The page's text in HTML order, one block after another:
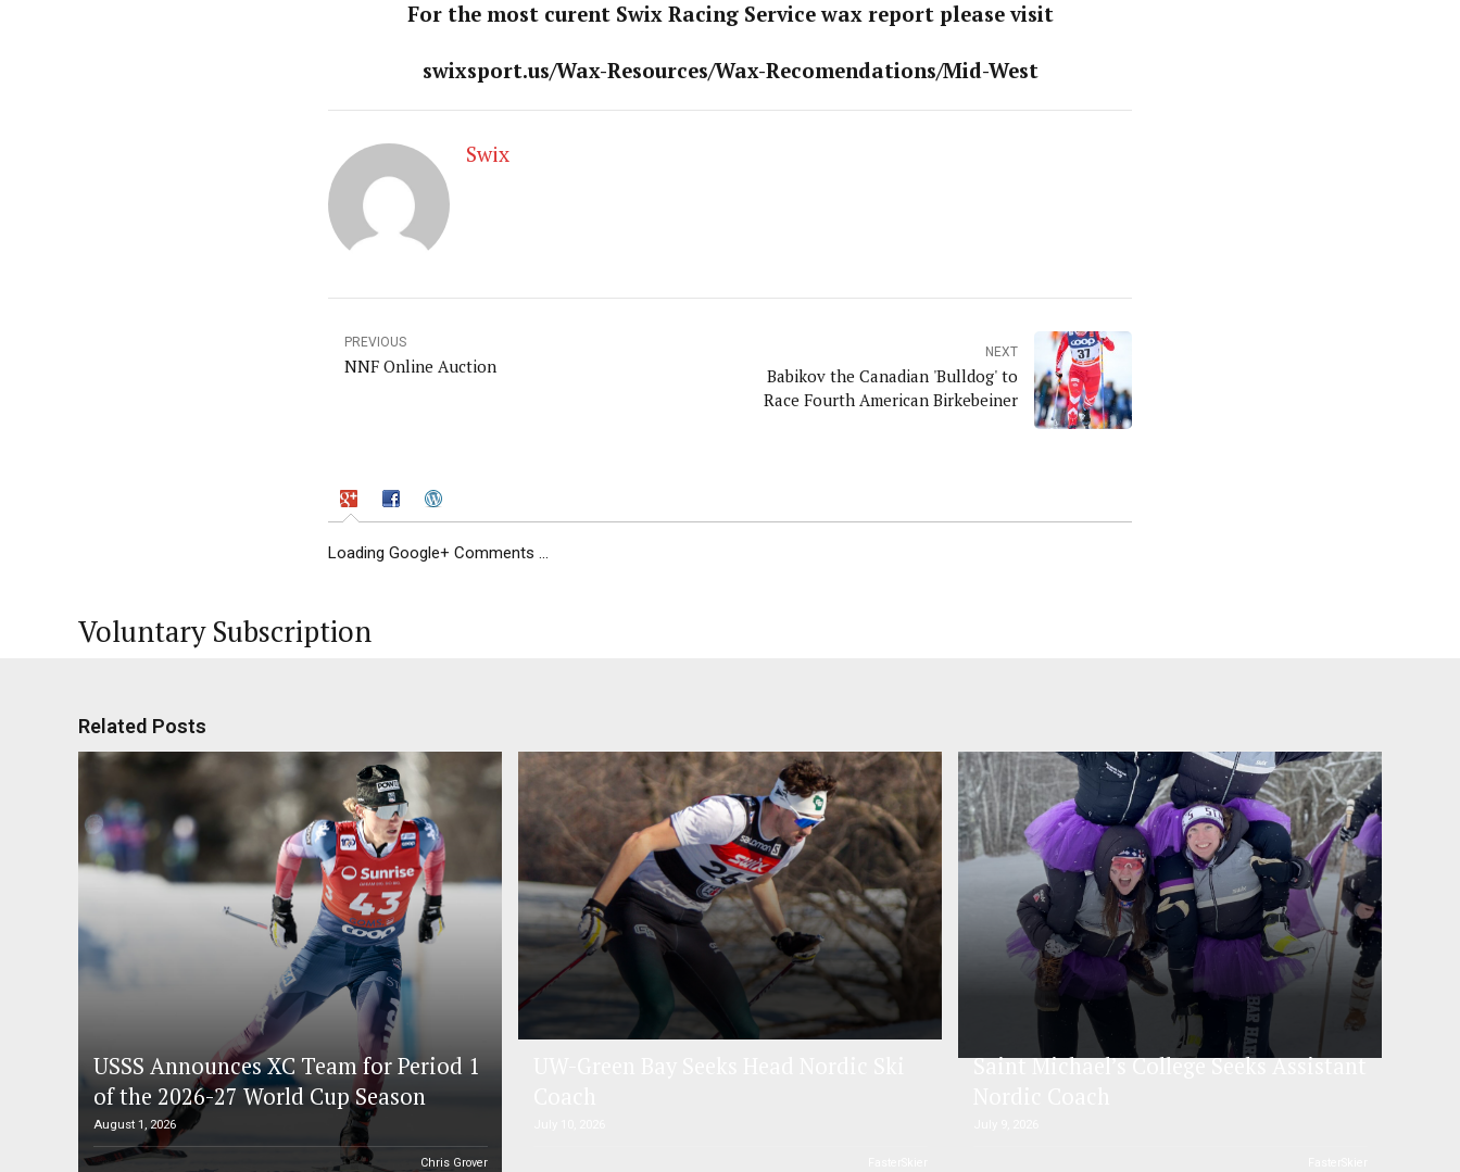
For the most curent Swix Racing Service wax report please visit
swixsport.us/Wax-Resources/Wax-Recomendations/Mid-West
Swix
PREVIOUS
NNF Online Auction
NEXT
Babikov the Canadian 'Bulldog' to
Race Fourth American Birkebeiner
Loading Google+ Comments ...
Voluntary Subscription
Related Posts
USSS Announces XC Team for Period 1
of the 2026-27 World Cup Season
August 1, 2026
Chris Grover
Saint Michael’s College Seeks Assistant